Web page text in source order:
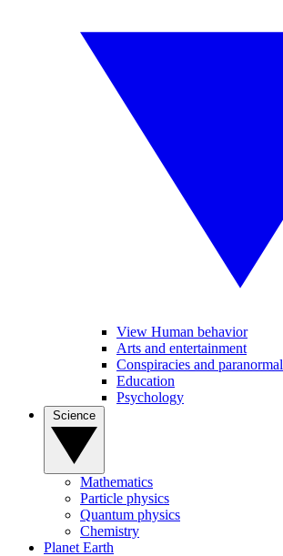
View Human behavior
Arts and entertainment
Conspiracies and paranormal
Education
Psychology
Mathematics
Particle physics
Quantum physics
Chemistry
Planet Earth